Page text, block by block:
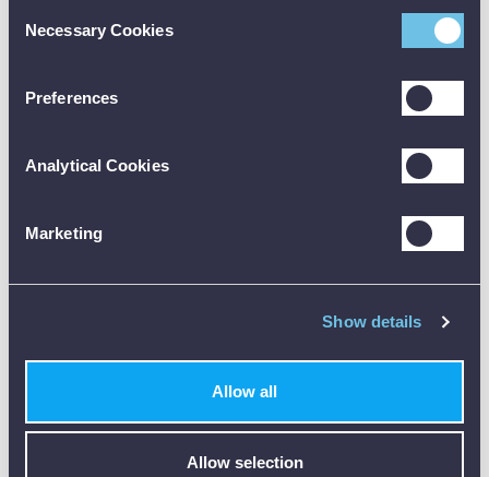
Selection
Necessary Cookies
Preferences
Analytical Cookies
Marketing
Show details
Allow all
Allow selection
without menus or special keys - just tap the app!
The TASK menu provides a library of popular
From the calibrator screen three simple gestures
completely reconfigure the DPI611 for the next job
The DPI611 touch-screen only shows function keys
to use than complex keypads with special function
keys and key combinations
screen
"everyday" tool for maintaining and calibrating pressure
instruments. It also has the advanced features of the
calculating errors and interfacing with PCs and calibration
and maintenance systems.